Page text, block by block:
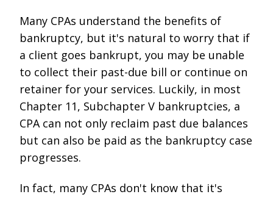
Many CPAs understand the benefits of
bankruptcy, but it's natural to worry that if
a client goes bankrupt, you may be unable
to collect their past-due bill or continue on
retainer for your services. Luckily, in most
Chapter 11, Subchapter V bankruptcies, a
CPA can not only reclaim past due balances
but can also be paid as the bankruptcy case
progresses.
In fact, many CPAs don't know that it's